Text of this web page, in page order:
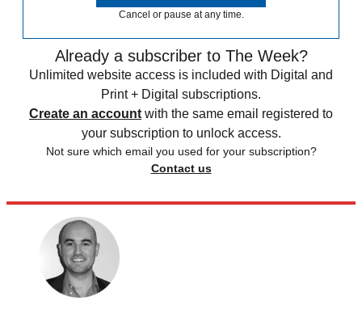
Cancel or pause at any time.
Already a subscriber to The Week?
Unlimited website access is included with Digital and
Print + Digital subscriptions.
Create an account with the same email registered to
your subscription to unlock access.
Not sure which email you used for your subscription?
Contact us